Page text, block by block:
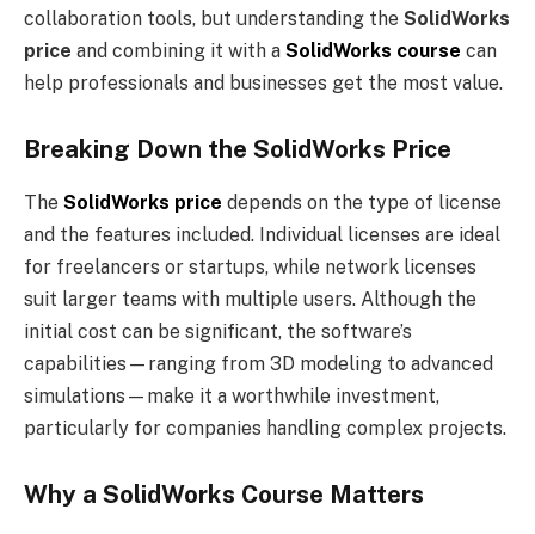
collaboration tools, but understanding the SolidWorks
price and combining it with a SolidWorks course can
help professionals and businesses get the most value.
Breaking Down the SolidWorks Price
The SolidWorks price depends on the type of license
and the features included. Individual licenses are ideal
for freelancers or startups, while network licenses
suit larger teams with multiple users. Although the
initial cost can be significant, the software’s
capabilities—ranging from 3D modeling to advanced
simulations—make it a worthwhile investment,
particularly for companies handling complex projects.
Why a SolidWorks Course Matters